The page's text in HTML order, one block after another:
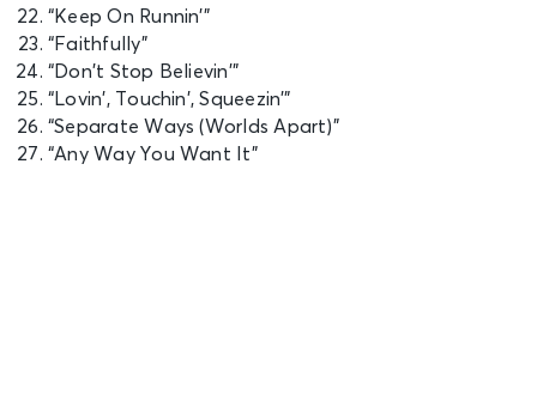
JOURNEY - Final Frontier Tour (An
Evening With)
Saskatoon, SK - SaskTel Centre
SEP 29
Tue • 7:30 PM
“Keep On Runnin’”
“Faithfully”
“Don’t Stop Believin’”
“Lovin’, Touchin’, Squeezin’”
“Separate Ways (Worlds Apart)”
“Any Way You Want It”